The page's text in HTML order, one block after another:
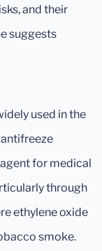
and their
suggests
used in the
for medical
through
ethylene oxide
smoke.